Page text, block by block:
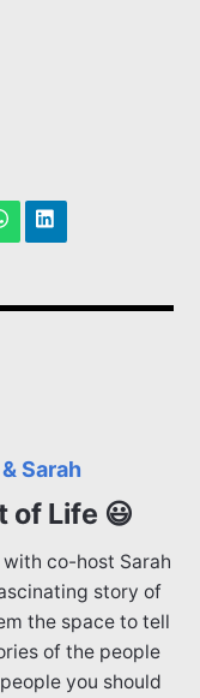
Sarah
of Life 😃
co-host Sarah
story of
the space to tell
of the people
you should